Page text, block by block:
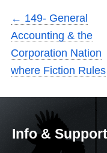
← 149- General
Accounting & the
Corporation Nation
where Fiction Rules
Info & Support